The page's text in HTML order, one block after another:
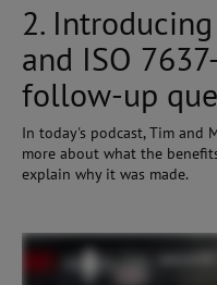
2.
and ISO
follow-up
In today's podcast, Tim and
more about what the
explain why it was made.